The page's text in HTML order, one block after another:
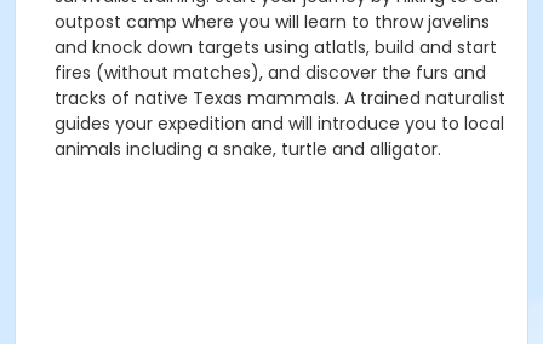
outpost camp where you will learn to throw javelins
and knock down targets using atlatls, build and start
fires (without matches), and discover the furs and
tracks of native Texas mammals. A trained naturalist
guides your expedition and will introduce you to local
animals including a snake, turtle and alligator.